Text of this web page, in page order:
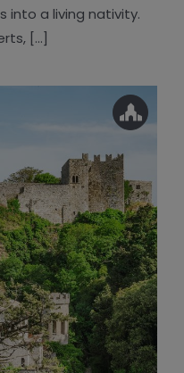
into a living nativity.
[...]